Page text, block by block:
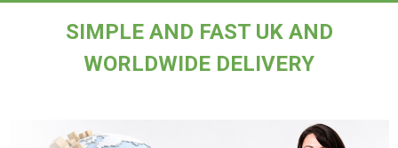
SIMPLE AND FAST UK AND
WORLDWIDE DELIVERY